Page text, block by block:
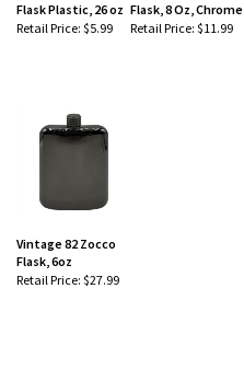
Flask Plastic, 26 oz
Retail Price: $5.99
Flask, 8 Oz, Chrome
Retail Price: $11.99
Vintage 82 Zocco
Flask, 6oz
Retail Price: $27.99